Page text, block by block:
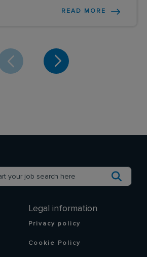
READ MORE
Legal information
Privacy policy
Cookie Policy